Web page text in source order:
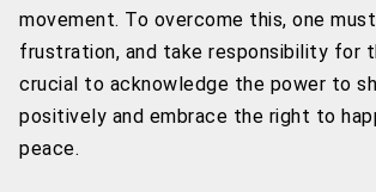
movement. To overcome this, one
frustration, and take responsibility for
crucial to acknowledge the power to
positively and embrace the right to
peace.